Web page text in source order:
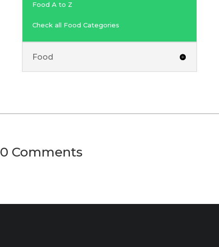
Food A to Z
Check all Food Categories
Food
0 Comments